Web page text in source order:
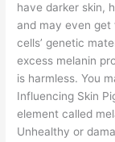
have darker skin,
and may even get
cells’ genetic
excess melanin
is harmless. You
Influencing Skin
element called
Unhealthy or